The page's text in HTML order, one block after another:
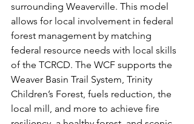
surrounding Weaverville. This model
allows for local involvement in federal
forest management by matching
federal resource needs with local skills
of the TCRCD. The WCF supports the
Weaver Basin Trail System, Trinity
Children’s Forest, fuels reduction, the
local mill, and more to achieve fire